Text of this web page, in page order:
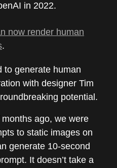
in 2022.
now render human
.
to generate human
with designer Tim
potential.
months ago, we were
to static images on
generate 10-second
It doesn’t take a